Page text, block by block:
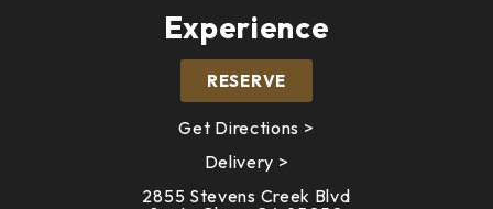
Experience
RESERVE
Get Directions >
Delivery >
2855 Stevens Creek Blvd